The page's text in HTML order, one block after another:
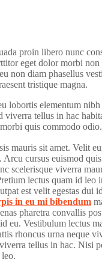
proin libero nunc
eget dolor morbi non
non diam phasellus
tristique magna.
lobortis elementum
viverra tellus in hac
quis commodo odio.
mauris sit amet. Velit
Arcu cursus euismod
scelerisque viverra
lectus quam id leo
est velit egestas dui
in eu mi bibendum
pharetra convallis
eu. Vestibulum lectus
rhoncus urna neque
tellus in hac. Nisi